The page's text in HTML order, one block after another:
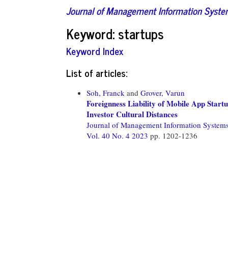
Journal of Management Information
Keyword: startups
Keyword Index
List of articles:
Soh, Franck and Grover, Varun
Foreignness Liability of Mobile App
Investor Cultural Distances
Journal of Management Information
Vol. 40 No. 4 2023 pp. 1202-1236